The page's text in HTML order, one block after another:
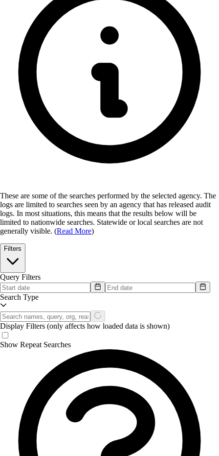
These are some of the searches performed by the selected agency. The
logs are limited to searches seen by an agency that has released audit
logs. In most situations, this means that the results below will be
limited to nationwide searches. Statewide or local searches are not
generally visible. (Read More)
Filters
Query Filters
Search Type
Display Filters (only affects how loaded data is shown)
Show Repeat Searches